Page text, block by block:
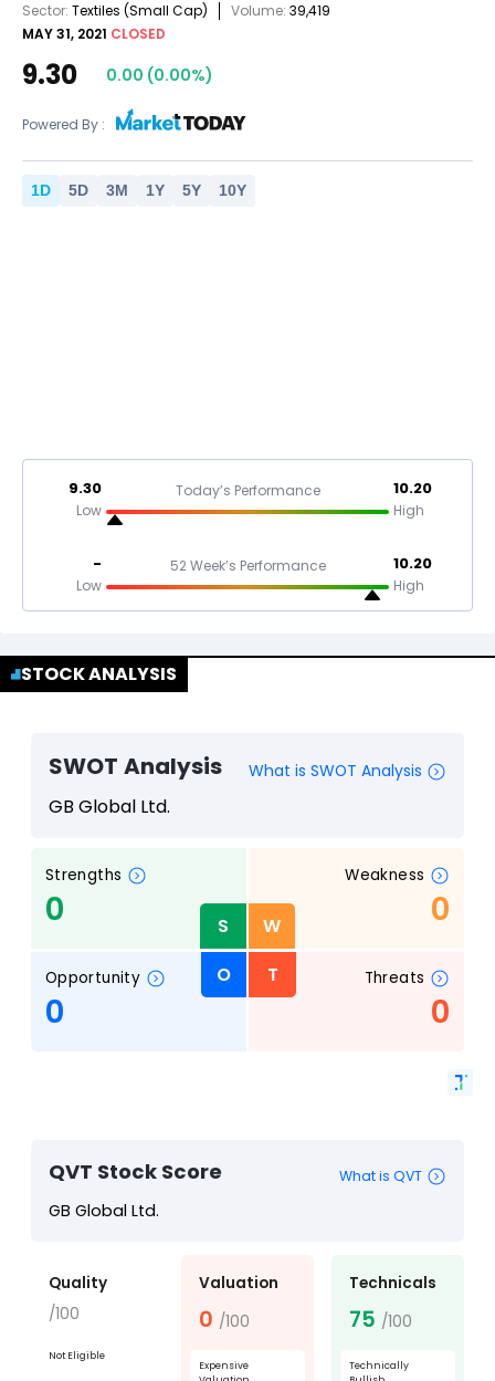
Sector: Textiles (Small Cap) Volume: 39,419
MAY 31, 2021 CLOSED
9.30 0.00 (0.00%)
Powered By :
1D 5D 3M 1Y 5Y 10Y
9.30
Low
Today’s Performance 10.20
High
-
Low
52 Week’s Performance 10.20
High
STOCK ANALYSIS